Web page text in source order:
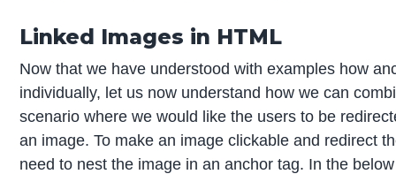
Linked Images in HTML
Now that we have understood with examples how
individually, let us now understand how we can
scenario where we would like the users to be
an image. To make an image clickable and redirect
need to nest the image in an anchor tag. In the